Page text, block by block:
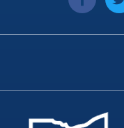
a
c
e
k
w
i
t